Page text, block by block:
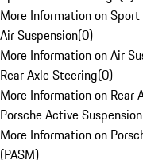
More Information on
Air Suspension(0)
More Information on Air
Rear Axle Steering(0)
More Information on Rear
Porsche Active
More Information on
(PASM)